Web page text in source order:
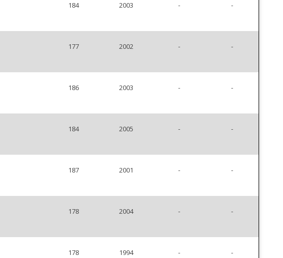
184 2003 - -
177 2002 - -
186 2003 - -
184 2005 - -
187 2001 - -
178 2004 - -
178 1994 - -